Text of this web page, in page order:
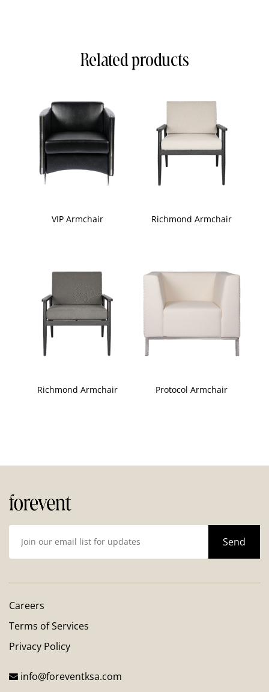
Related products
VIP Armchair Richmond Armchair
Richmond Armchair Protocol Armchair
Careers
Terms of Services
Privacy Policy
info@foreventksa.com